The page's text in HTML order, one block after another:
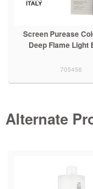
Colour 5FF
Brown
Alternate